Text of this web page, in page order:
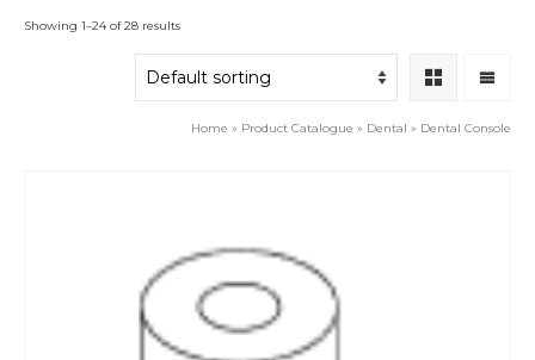
Showing 1–24 of 28 results
Home » Product Catalogue » Dental » Dental Console